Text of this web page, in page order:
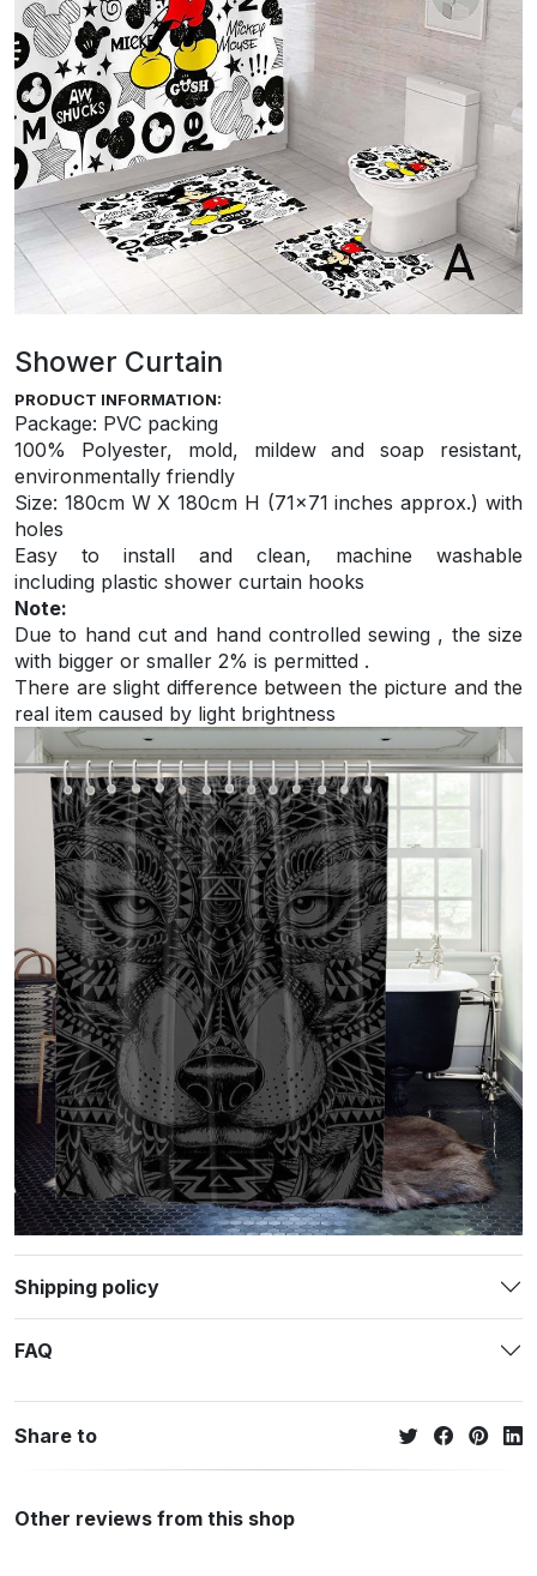
Shower Curtain
PRODUCT INFORMATION:
Package: PVC packing
100% Polyester, mold, mildew and soap resistant,
environmentally friendly
Size: 180cm W X 180cm H (71×71 inches approx.) with
holes
Easy to install and clean, machine washable
including plastic shower curtain hooks
Note:
Due to hand cut and hand controlled sewing , the size
with bigger or smaller 2% is permitted .
There are slight difference between the picture and the
real item caused by light brightness
Shipping policy
FAQ
Share to
Other reviews from this shop